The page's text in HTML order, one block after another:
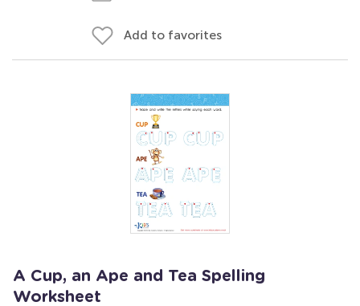
Add to favorites
A Cup, an Ape and Tea Spelling
Worksheet